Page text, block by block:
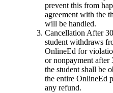
prevent this from
agreement with the
will be handled.
Cancellation After
student withdraws
OnlineEd for
or nonpayment after
the student shall be
the entire OnlineEd
any refund.